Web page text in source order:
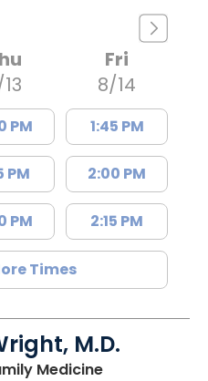
PM
PM
PM
Fri
8/14
1:45 PM
2:00 PM
2:15 PM
Times
M.D.
Medicinein Chester, SC